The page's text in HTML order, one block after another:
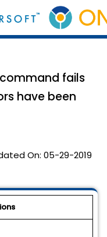
fails
have been
On: 05-29-2019